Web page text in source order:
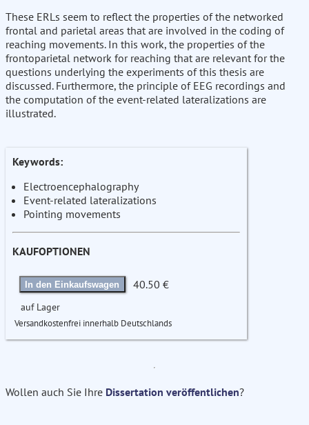
These ERLs seem to reflect the properties of the networked
frontal and parietal areas that are involved in the coding of
reaching movements. In this work, the properties of the
frontoparietal network for reaching that are relevant for the
questions underlying the experiments of this thesis are
discussed. Furthermore, the principle of EEG recordings and
the computation of the event-related lateralizations are
illustrated.
Keywords:
Electroencephalography
Event-related lateralizations
Pointing movements
KAUFOPTIONEN
In den Einkaufswagen 40.50 €
auf Lager
Versandkostenfrei innerhalb Deutschlands
Wollen auch Sie Ihre Dissertation veröffentlichen?